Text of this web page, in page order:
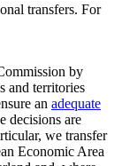
transfers. For
by
and territories
an adequate
decisions are
we transfer
Economic Area